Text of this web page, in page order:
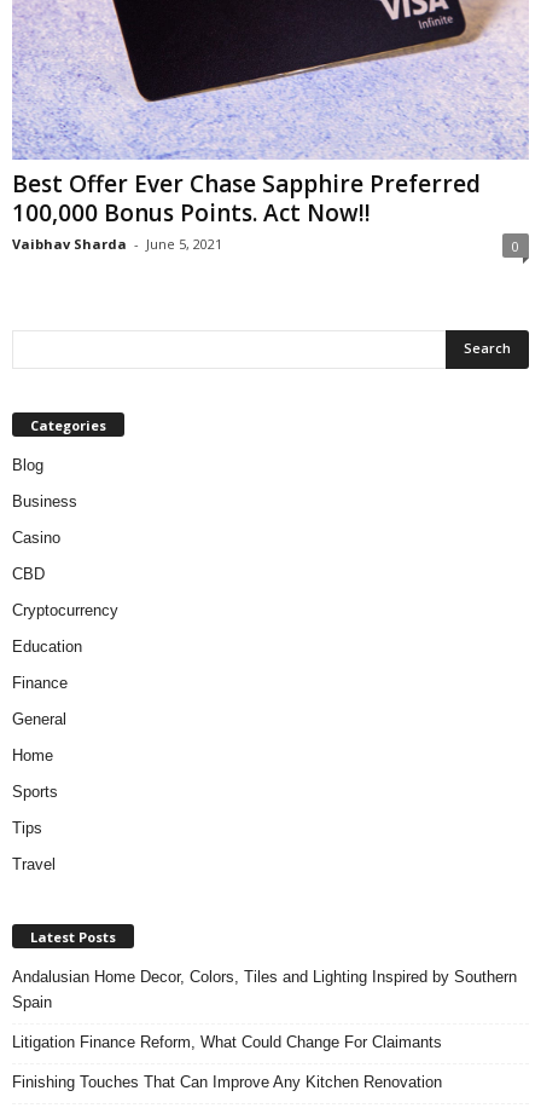
Best Offer Ever Chase Sapphire Preferred
100,000 Bonus Points. Act Now!!
Vaibhav Sharda - June 5, 2021 0
Categories
Blog
Business
Casino
CBD
Cryptocurrency
Education
Finance
General
Home
Sports
Tips
Travel
Latest Posts
Andalusian Home Decor, Colors, Tiles and Lighting Inspired by Southern
Spain
Litigation Finance Reform, What Could Change For Claimants
Finishing Touches That Can Improve Any Kitchen Renovation